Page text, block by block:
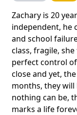
Zachary is 20
independent, he
and school
class, fragile,
perfect control
close and yet,
months, they will
nothing can be,
marks a life